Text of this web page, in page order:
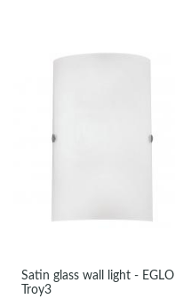
Satin glass wall light - EGLO
Troy3